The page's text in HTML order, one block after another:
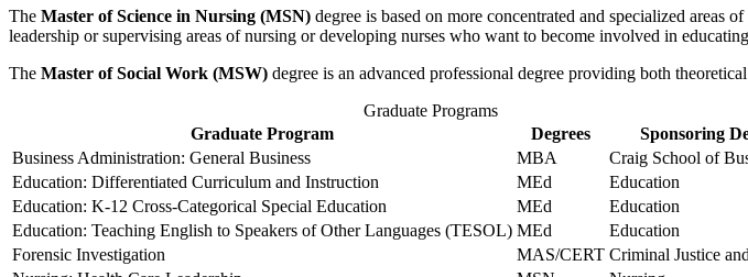
The Master of Science in Nursing (MSN) degree is based on more concentrated and specialized areas
leadership or supervising areas of nursing or developing nurses who want to become involved in
The Master of Social Work (MSW) degree is an advanced professional degree providing both
Graduate Programs
Graduate Program
Degrees
Sponsoring
Business Administration: General Business
MBA
Craig School of
Education: Differentiated Curriculum and Instruction
MEd
Education
Education: K-12 Cross-Categorical Special Education
MEd
Education
Education: Teaching English to Speakers of Other Languages (TESOL) MEd
Education
Forensic Investigation
MAS/CERT Criminal Justice